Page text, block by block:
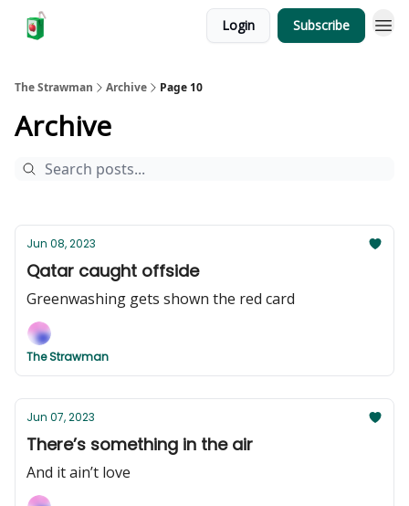
Login Subscribe
The Strawman Archive Page 10
Archive
Jun 08, 2023
Qatar caught offside
Greenwashing gets shown the red card
The Strawman
Jun 07, 2023
There’s something in the air
And it ain’t love